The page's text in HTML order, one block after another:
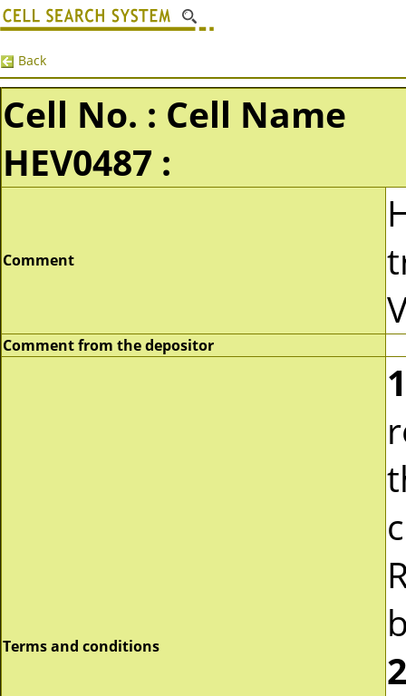
Back
Cell No. : Cell Name
HEV0487 :
Comment
Comment from the depositor
Terms and conditions